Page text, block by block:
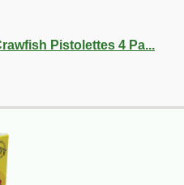
Pistolettes 4 Pa...